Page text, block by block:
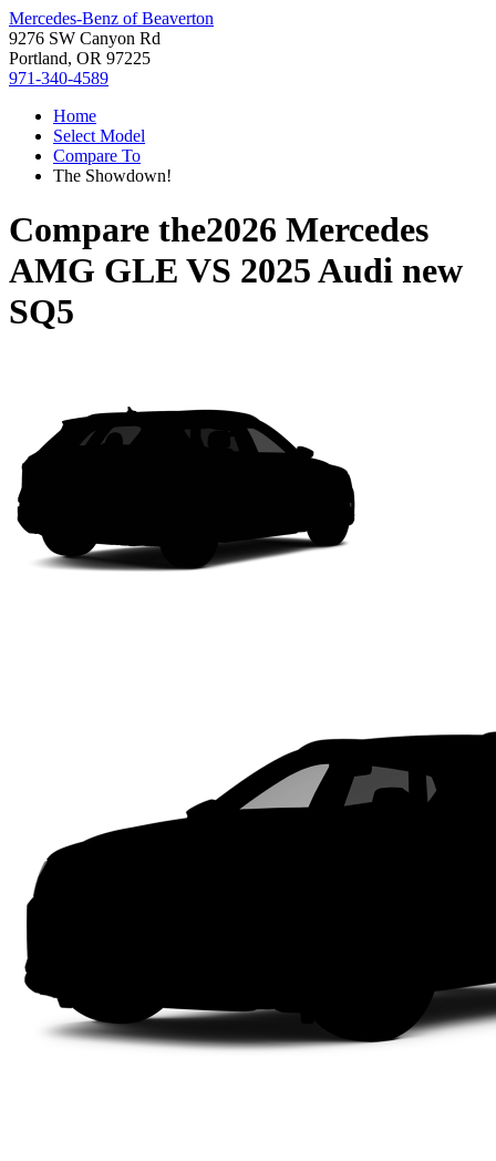
Mercedes-Benz of Beaverton
9276 SW Canyon Rd
Portland, OR 97225
971-340-4589
Home
Select Model
Compare To
The Showdown!
Compare the2026 Mercedes
AMG GLE VS 2025 Audi new
SQ5